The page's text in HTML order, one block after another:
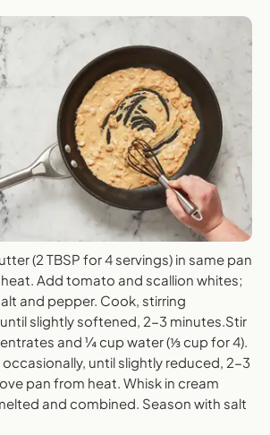
(2 TBSP for 4 servings) in same pan
Add tomato and scallion whites;
and pepper. Cook, stirring
slightly softened, 2-3 minutes.Stir
and ¼ cup water (⅓ cup for 4).
until slightly reduced, 2-3
pan from heat. Whisk in cream
and combined. Season with salt